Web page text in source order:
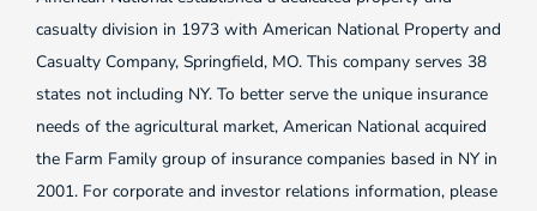
casualty division in 1973 with American National Property and
Casualty Company, Springfield, MO. This company serves 38
states not including NY. To better serve the unique insurance
needs of the agricultural market, American National acquired
the Farm Family group of insurance companies based in NY in
2001. For corporate and investor relations information, please